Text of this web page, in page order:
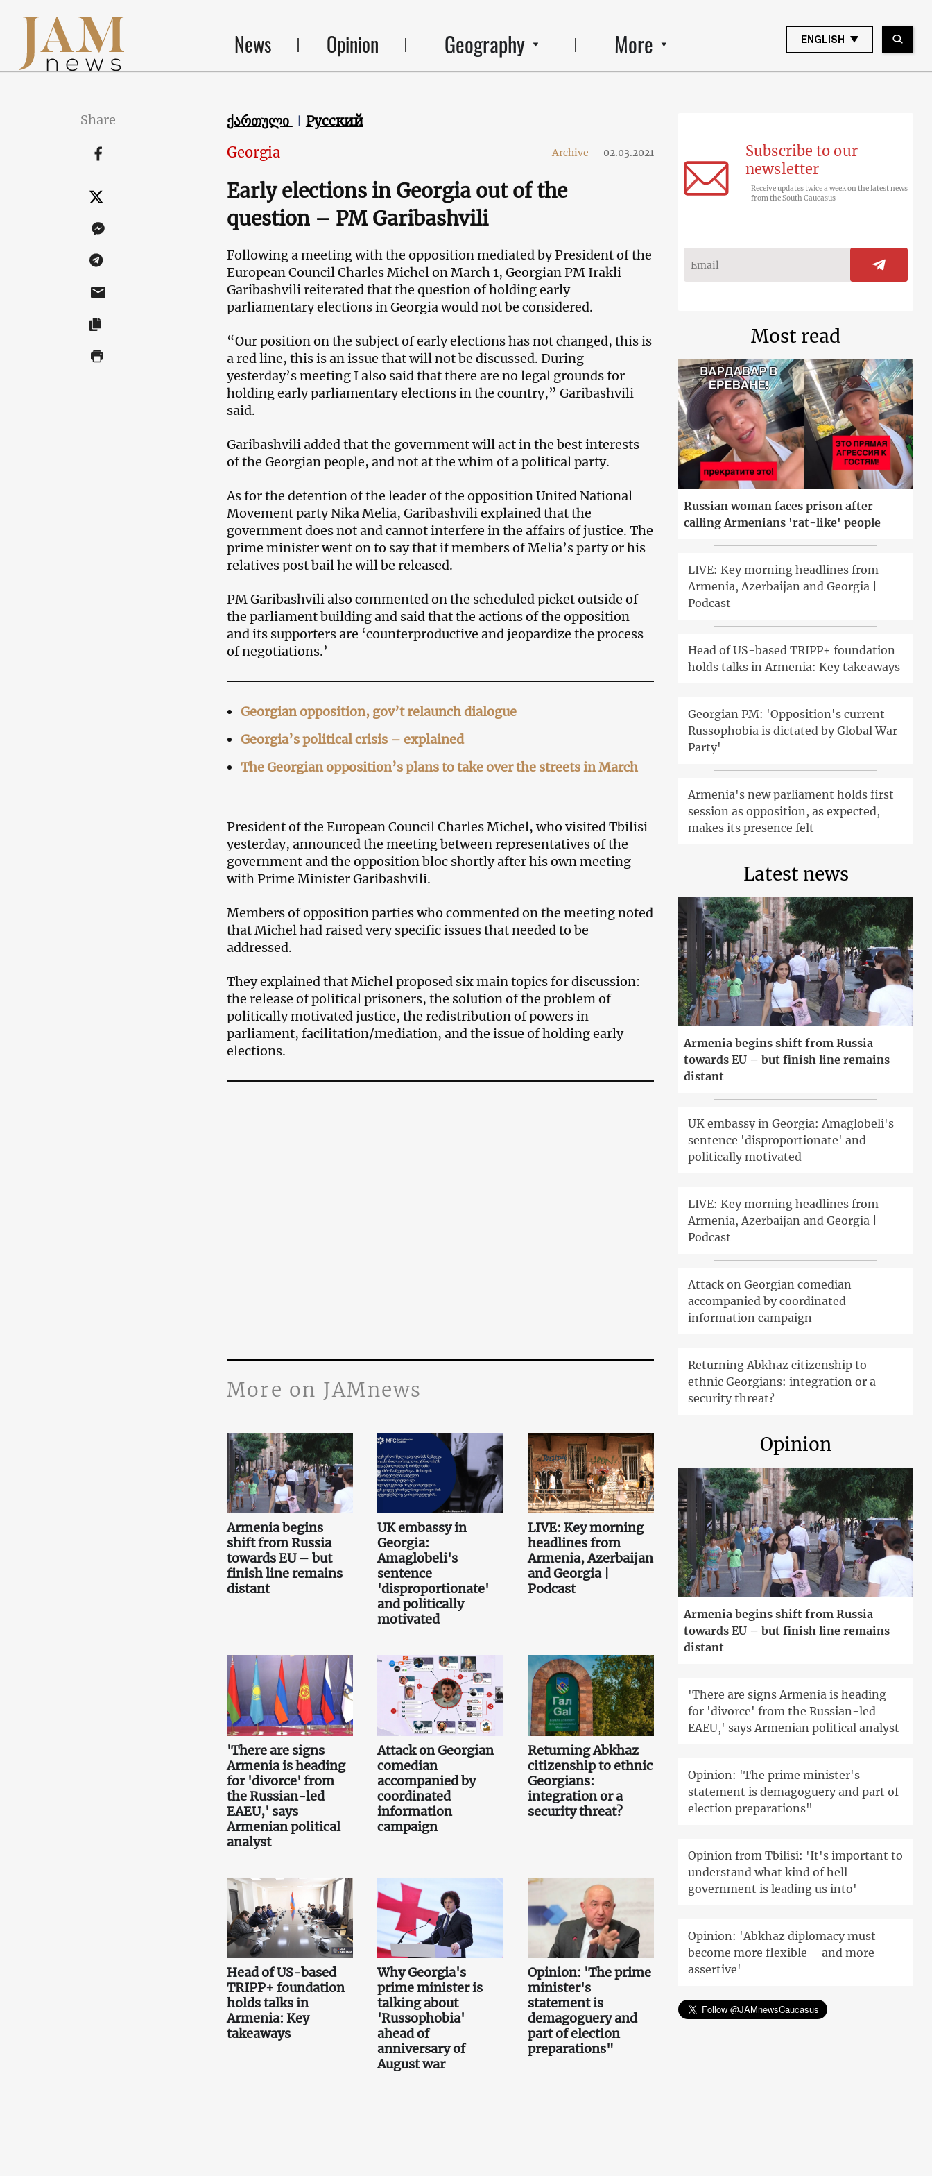
News Opinion Geography More ENGLISH
Share ქართული Русский
Georgia Archive - 02.03.2021
Early elections in Georgia out of the
question – PM Garibashvili
Following a meeting with the opposition mediated by President of the
European Council Charles Michel on March 1, Georgian PM Irakli
Garibashvili reiterated that the question of holding early
parliamentary elections in Georgia would not be considered.
“Our position on the subject of early elections has not changed, this is
a red line, this is an issue that will not be discussed. During
yesterday’s meeting I also said that there are no legal grounds for
holding early parliamentary elections in the country,” Garibashvili
said.
Garibashvili added that the government will act in the best interests
of the Georgian people, and not at the whim of a political party.
As for the detention of the leader of the opposition United National
Movement party Nika Melia, Garibashvili explained that the
government does not and cannot interfere in the affairs of justice. The
prime minister went on to say that if members of Melia’s party or his
relatives post bail he will be released.
PM Garibashvili also commented on the scheduled picket outside of
the parliament building and said that the actions of the opposition
and its supporters are ‘counterproductive and jeopardize the process
of negotiations.’
Georgian opposition, gov’t relaunch dialogue
Georgia’s political crisis – explained
The Georgian opposition’s plans to take over the streets in March
President of the European Council Charles Michel, who visited Tbilisi
yesterday, announced the meeting between representatives of the
government and the opposition bloc shortly after his own meeting
with Prime Minister Garibashvili.
Members of opposition parties who commented on the meeting noted
that Michel had raised very specific issues that needed to be
addressed.
They explained that Michel proposed six main topics for discussion:
the release of political prisoners, the solution of the problem of
politically motivated justice, the redistribution of powers in
parliament, facilitation/mediation, and the issue of holding early
elections.
More on JAMnews
Armenia begins
shift from Russia
towards EU – but
finish line remains
distant
UK embassy in
Georgia:
Amaglobeli's
sentence
'disproportionate'
and politically
motivated
LIVE: Key morning
headlines from
Armenia, Azerbaijan
and Georgia |
Podcast
'There are signs
Armenia is heading
for 'divorce' from
the Russian-led
EAEU,' says
Armenian political
analyst
Attack on Georgian
comedian
accompanied by
coordinated
information
campaign
Returning Abkhaz
citizenship to ethnic
Georgians:
integration or a
security threat?
Head of US-based
TRIPP+ foundation
holds talks in
Armenia: Key
takeaways
Why Georgia's
prime minister is
talking about
'Russophobia'
ahead of
anniversary of
August war
Opinion: 'The prime
minister's
statement is
demagoguery and
part of election
preparations"
Subscribe to our
newsletter
Receive updates twice a week on the latest news
from the South Caucasus
Most read
Russian woman faces prison after
calling Armenians 'rat-like' people
LIVE: Key morning headlines from
Armenia, Azerbaijan and Georgia |
Podcast
Head of US-based TRIPP+ foundation
holds talks in Armenia: Key takeaways
Georgian PM: 'Opposition's current
Russophobia is dictated by Global War
Party'
Armenia's new parliament holds first
session as opposition, as expected,
makes its presence felt
Latest news
Armenia begins shift from Russia
towards EU – but finish line remains
distant
UK embassy in Georgia: Amaglobeli's
sentence 'disproportionate' and
politically motivated
LIVE: Key morning headlines from
Armenia, Azerbaijan and Georgia |
Podcast
Attack on Georgian comedian
accompanied by coordinated
information campaign
Returning Abkhaz citizenship to
ethnic Georgians: integration or a
security threat?
Opinion
Armenia begins shift from Russia
towards EU – but finish line remains
distant
'There are signs Armenia is heading
for 'divorce' from the Russian-led
EAEU,' says Armenian political analyst
Opinion: 'The prime minister's
statement is demagoguery and part of
election preparations"
Opinion from Tbilisi: 'It's important to
understand what kind of hell
government is leading us into'
Opinion: 'Abkhaz diplomacy must
become more flexible – and more
assertive'